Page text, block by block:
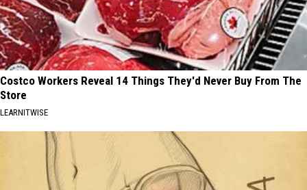
Costco Workers Reveal 14 Things They'd Never Buy From The
Store
LEARNITWISE